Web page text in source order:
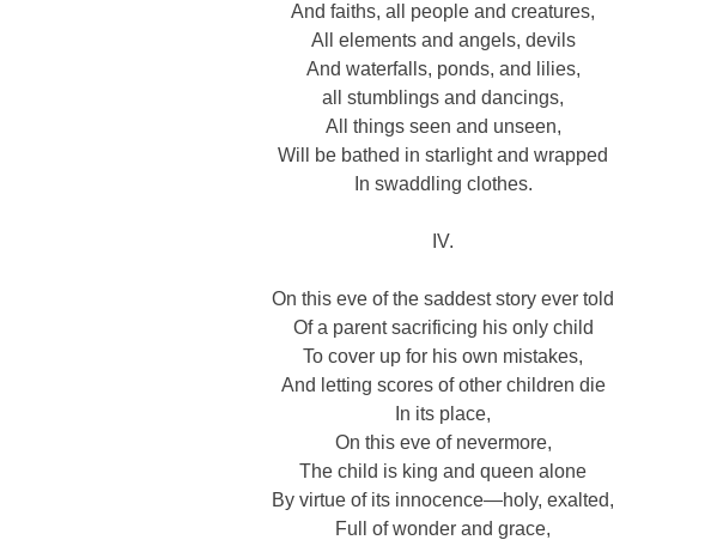
And faiths, all people and creatures,
All elements and angels, devils
And waterfalls, ponds, and lilies,
all stumblings and dancings,
All things seen and unseen,
Will be bathed in starlight and wrapped
In swaddling clothes.
IV.
On this eve of the saddest story ever told
Of a parent sacrificing his only child
To cover up for his own mistakes,
And letting scores of other children die
In its place,
On this eve of nevermore,
The child is king and queen alone
By virtue of its innocence—holy, exalted,
Full of wonder and grace,